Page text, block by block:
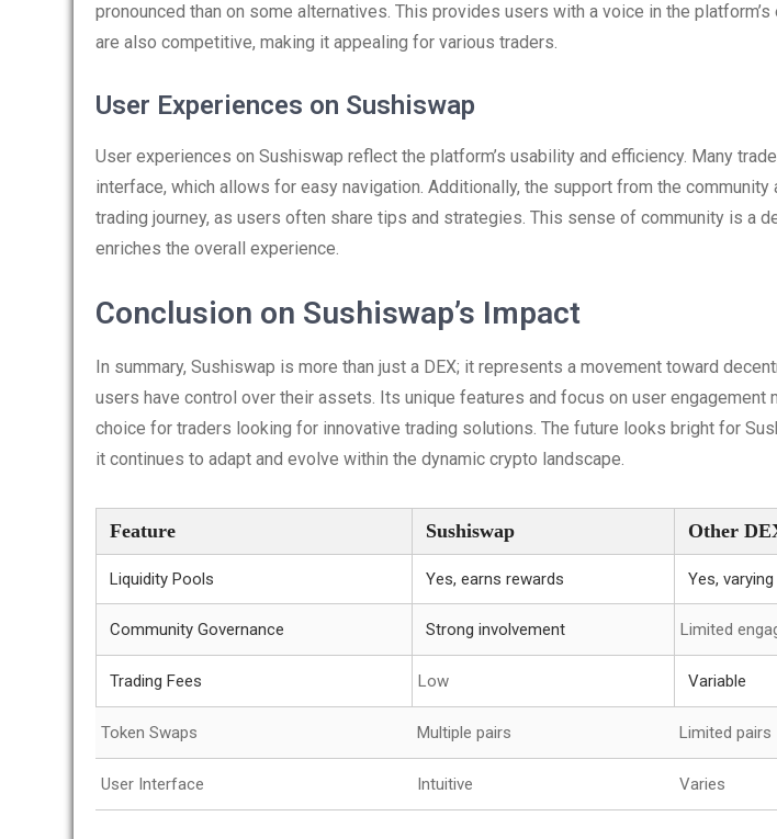
pronounced than on some alternatives. This provides users with a voice in the
are also competitive, making it appealing for various traders.
User Experiences on Sushiswap
User experiences on Sushiswap reflect the platform’s usability and efficiency. Many
interface, which allows for easy navigation. Additionally, the support from the community
trading journey, as users often share tips and strategies. This sense of community is a
enriches the overall experience.
Conclusion on Sushiswap’s Impact
In summary, Sushiswap is more than just a DEX; it represents a movement toward
users have control over their assets. Its unique features and focus on user engagement
choice for traders looking for innovative trading solutions. The future looks bright for
it continues to adapt and evolve within the dynamic crypto landscape.
Feature Sushiswap Other
Liquidity Pools Yes, earns rewards Yes,
Community Governance Strong involvement Limited
Trading Fees Low Variable
Token Swaps Multiple pairs Limited pairs
User Interface Intuitive Varies